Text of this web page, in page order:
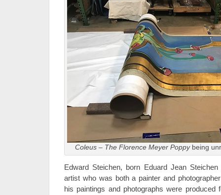
Coleus – The Florence Meyer Poppybeing
Edward Steichen, born Eduard Jean
artist who was both a painter and
his paintings and photographs were produced